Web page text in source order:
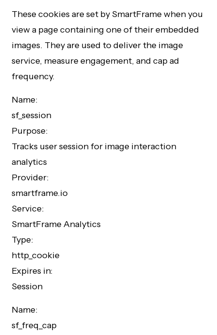
These cookies are set by SmartFrame when you
view a page containing one of their embedded
images. They are used to deliver the image
service, measure engagement, and cap ad
frequency.
Name:
sf_session
Purpose:
Tracks user session for image interaction
analytics
Provider:
smartframe.io
Service:
SmartFrame Analytics
Type:
http_cookie
Expires in:
Session
Name:
sf_freq_cap